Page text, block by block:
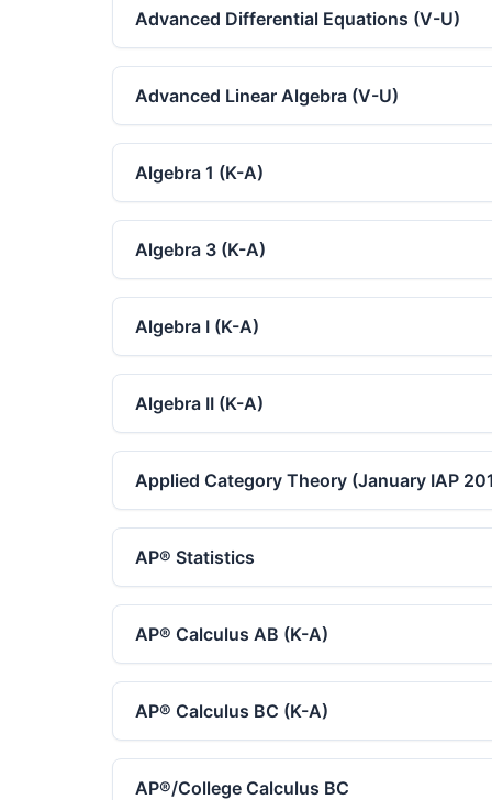
Advanced Differential Equations (V-U)
Advanced Linear Algebra (V-U)
Algebra 1 (K-A)
Algebra 3 (K-A)
Algebra I (K-A)
Algebra II (K-A)
Applied Category Theory (January IAP
AP® Statistics
AP®︎ Calculus AB (K-A)
AP®︎ Calculus BC (K-A)
AP®︎/College Calculus BC